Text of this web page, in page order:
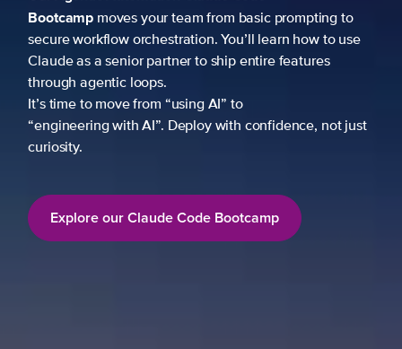
Bootcamp moves your team from basic prompting to
secure workflow orchestration. You’ll learn how to use
Claude as a senior partner to ship entire features
through agentic loops.
It’s time to move from “using AI” to
“engineering with AI”. Deploy with confidence, not just
curiosity.
Explore our Claude Code Bootcamp